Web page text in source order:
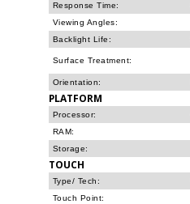
Response Time:
Viewing Angles:
Backlight Life:
Surface Treatment:
Orientation:
PLATFORM
Processor:
RAM:
Storage:
TOUCH
Type/ Tech:
Touch Point: